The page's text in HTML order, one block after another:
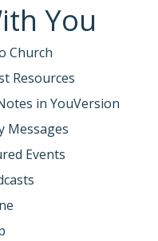
You
Church
Resources
in YouVersion
Messages
Events